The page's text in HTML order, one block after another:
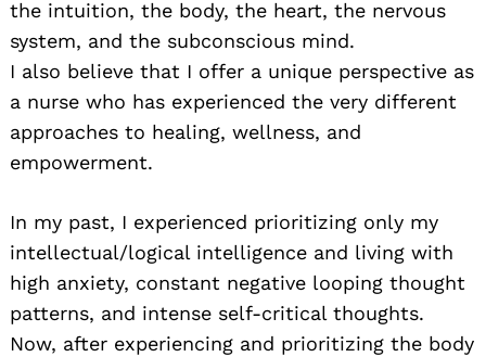
the intuition, the body, the heart, the nervous
system, and the subconscious mind.
I also believe that I offer a unique perspective as
a nurse who has experienced the very different
approaches to healing, wellness, and
empowerment.
In my past, I experienced prioritizing only my
intellectual/logical intelligence and living with
high anxiety, constant negative looping thought
patterns, and intense self-critical thoughts.
Now, after experiencing and prioritizing the body